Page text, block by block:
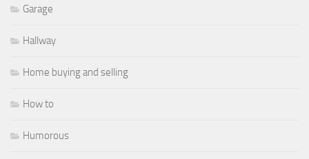
Garage
Hallway
Home buying and selling
How to
Humorous